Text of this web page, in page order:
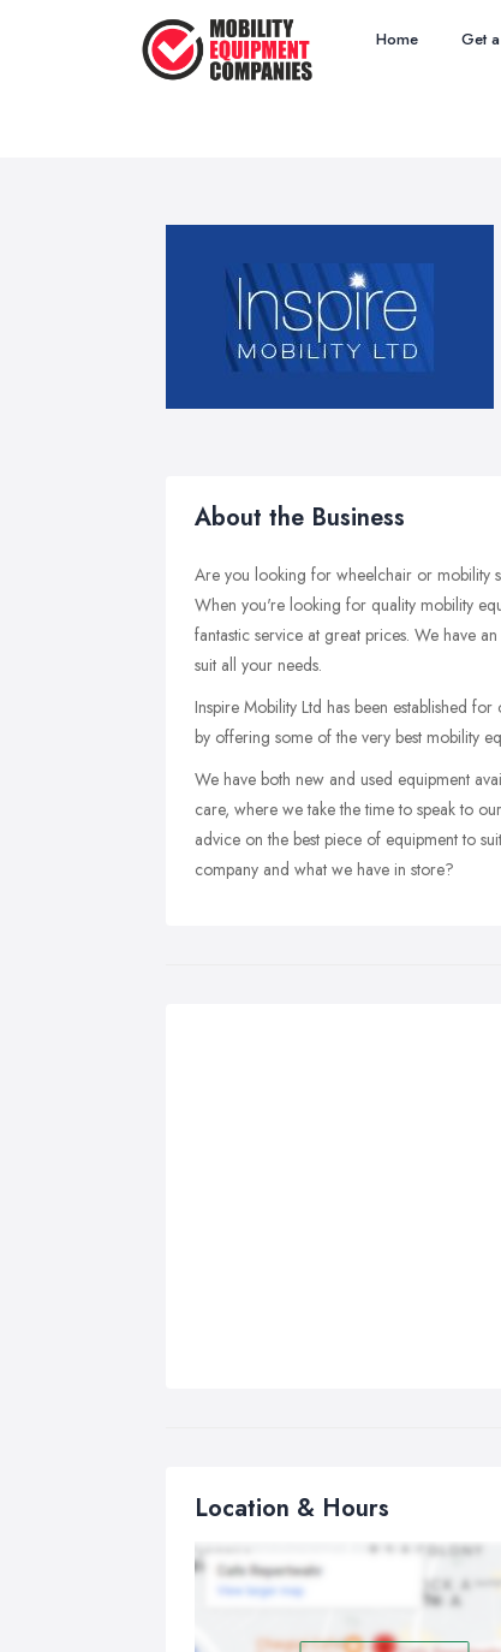
Home Get
About the Business
Are you looking for wheelchair or mobility
When you're looking for quality mobility
fantastic service at great prices. We have
suit all your needs.
Inspire Mobility Ltd has been established
by offering some of the very best mobility
We have both new and used equipment
care, where we take the time to speak to
advice on the best piece of equipment to
company and what we have in store?
Location & Hours